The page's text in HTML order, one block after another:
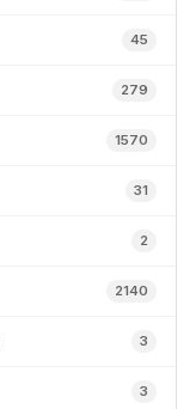
45
279
1570
31
2
2140
3
3